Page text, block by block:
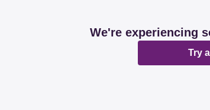
We're experiencing
Try